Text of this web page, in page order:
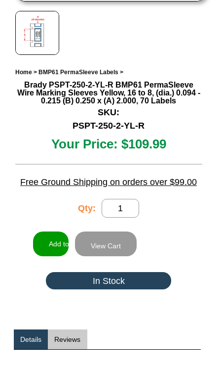
Home> BMP61 PermaSleeve Labels >
Brady PSPT-250-2-YL-R BMP61 PermaSleeve
Wire Marking Sleeves Yellow, 16 to 8, (dia.) 0.094 -
0.215 (B) 0.250 x (A) 2.000, 70 Labels
SKU:
PSPT-250-2-YL-R
Your Price: $109.99
Free Ground Shipping on orders over $99.00
Qty:
View Cart
In Stock
Details Reviews